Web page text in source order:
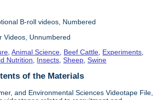
B-roll videos, Numbered
Videos, Unnumbered
,Animal Science Beef Cattle Experiments
Nutrition Insects ,Sheep ,Swine
of the Materials
and Environmental Sciences Videotape File,